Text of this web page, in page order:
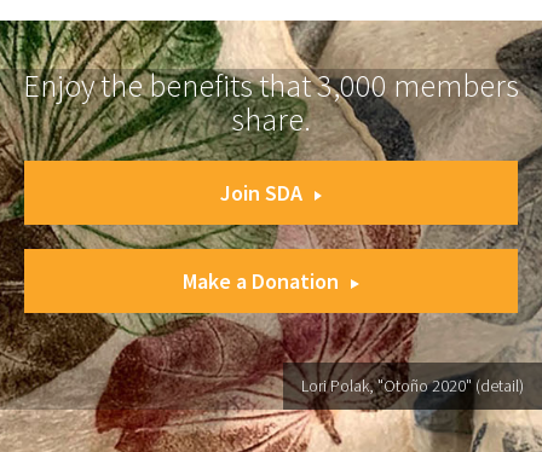
Enjoy the benefits that 3,000 members
share.
Join SDA
Make a Donation
Lori Polak, "Otoño 2020" (detail)